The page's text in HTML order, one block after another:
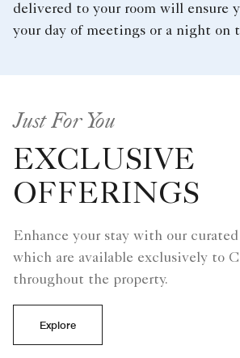
delivered to your room will ensure
your day of meetings or a night on
Just For You
EXCLUSIVE
OFFERINGS
Enhance your stay with our
which are available exclusively to
throughout the property.
Explore